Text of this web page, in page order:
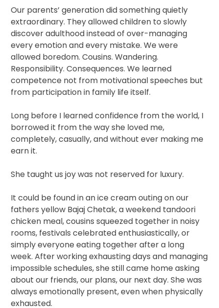
Our parents’ generation did something quietly
extraordinary. They allowed children to slowly
discover adulthood instead of over-managing
every emotion and every mistake. We were
allowed boredom. Cousins. Wandering.
Responsibility. Consequences. We learned
competence not from motivational speeches but
from participation in family life itself.
Long before I learned confidence from the world, I
borrowed it from the way she loved me,
completely, casually, and without ever making me
earn it.
She taught us joy was not reserved for luxury.
It could be found in an ice cream outing on our
fathers yellow Bajaj Chetak, a weekend tandoori
chicken meal, cousins squeezed together in noisy
rooms, festivals celebrated enthusiastically, or
simply everyone eating together after a long
week. After working exhausting days and managing
impossible schedules, she still came home asking
about our friends, our plans, our next day. She was
always emotionally present, even when physically
exhausted.